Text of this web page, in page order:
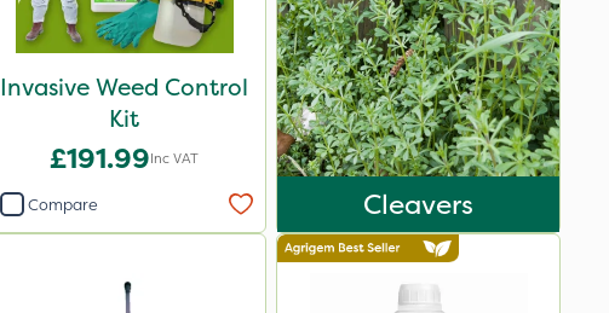
Invasive Weed Control
Kit
£191.99Inc VAT
Compare Cleavers